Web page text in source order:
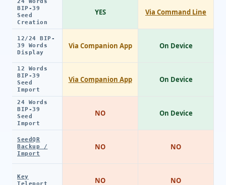
BIP-39
Seed
Creation
12/24 BIP-
39 Words
Display
12 Words
BIP-39
Seed
Import
24 Words
BIP-39
Seed
Import
SeedQR
Backup /
Import
Key
Teleport
YES
Via Companion App
Via Companion App
NO
NO
NO
Via Command Line
On Device
On Device
On Device
NO
NO